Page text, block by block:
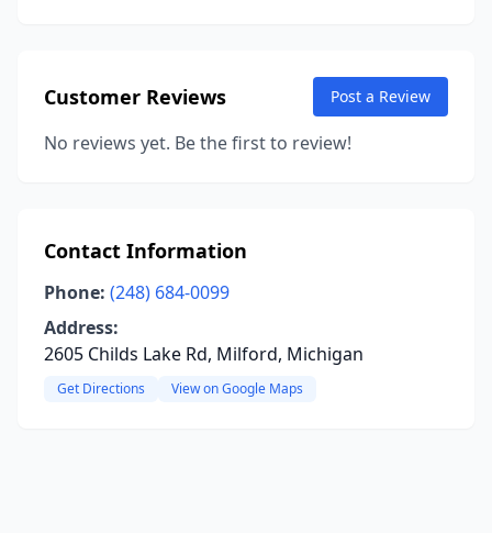
Customer Reviews Post a Review
No reviews yet. Be the first to review!
Contact Information
Phone: (248) 684-0099
Address:
2605 Childs Lake Rd, Milford, Michigan
Get Directions View on Google Maps